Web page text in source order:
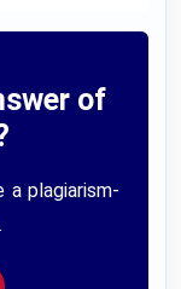
of
a plagiarism-